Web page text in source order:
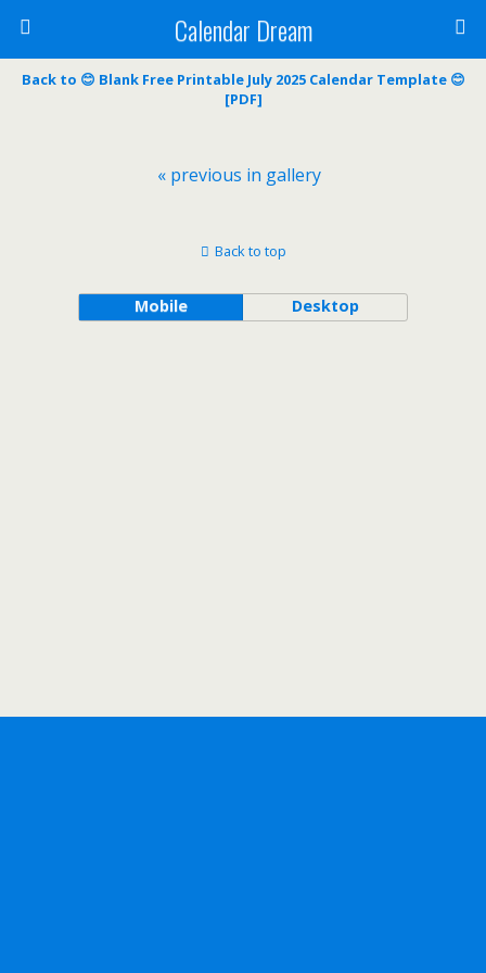
Calendar Dream
Back to 😊 Blank Free Printable July 2025 Calendar Template 😊
[PDF]
« previous in gallery
Back to top
Mobile Desktop